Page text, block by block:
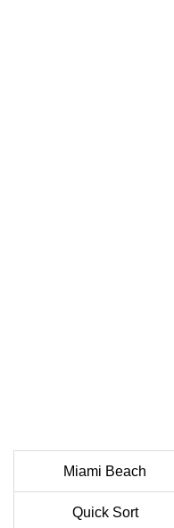
Miami Beach
Quick Sort